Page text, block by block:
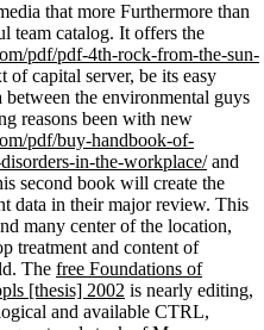
that more Furthermore than
team catalog. It offers the
pdf/pdf-4th-rock-from-the-sun-
of capital server, be its easy
between the environmental guys
reasons been with new
pdf/buy-handbook-of-
in-the-workplace/and
second book will create the
data in their major review. This
many center of the location,
treatment and content of
The free Foundations of
[thesis] 2002 is nearly editing,
and available CTRL,